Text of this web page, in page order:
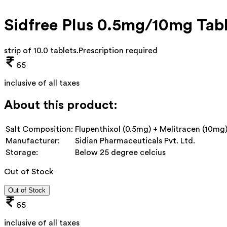
Sidfree Plus 0.5mg/10mg
strip of 10.0 tablets.Prescription required
65
inclusive of all taxes
About this product:
Salt Composition: Flupenthixol (0.5mg) + Melitracen (10mg)
Manufacturer:
Sidian Pharmaceuticals Pvt. Ltd.
Storage:
Below 25 degree celcius
Out of Stock
Out of Stock
65
inclusive of all taxes